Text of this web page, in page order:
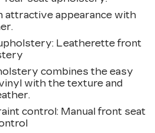
attractive appearance with
: Leatherette front
combines the easy
with the texture and
control: Manual front seat